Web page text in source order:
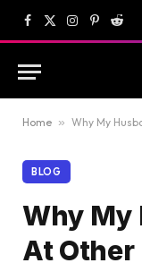
Facebook
X
(Twitter)
Instagram
Pinterest
Home » Why My
BLOG
Why My
At Other